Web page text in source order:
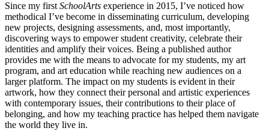
Since my first SchoolArts experience in 2015, I’ve noticed how
methodical I’ve become in disseminating curriculum, developing
new projects, designing assessments, and, most importantly,
discovering ways to empower student creativity, celebrate their
identities and amplify their voices. Being a published author
provides me with the means to advocate for my students, my art
program, and art education while reaching new audiences on a
larger platform. The impact on my students is evident in their
artwork, how they connect their personal and artistic experiences
with contemporary issues, their contributions to their place of
belonging, and how my teaching practice has helped them navigate
the world they live in.